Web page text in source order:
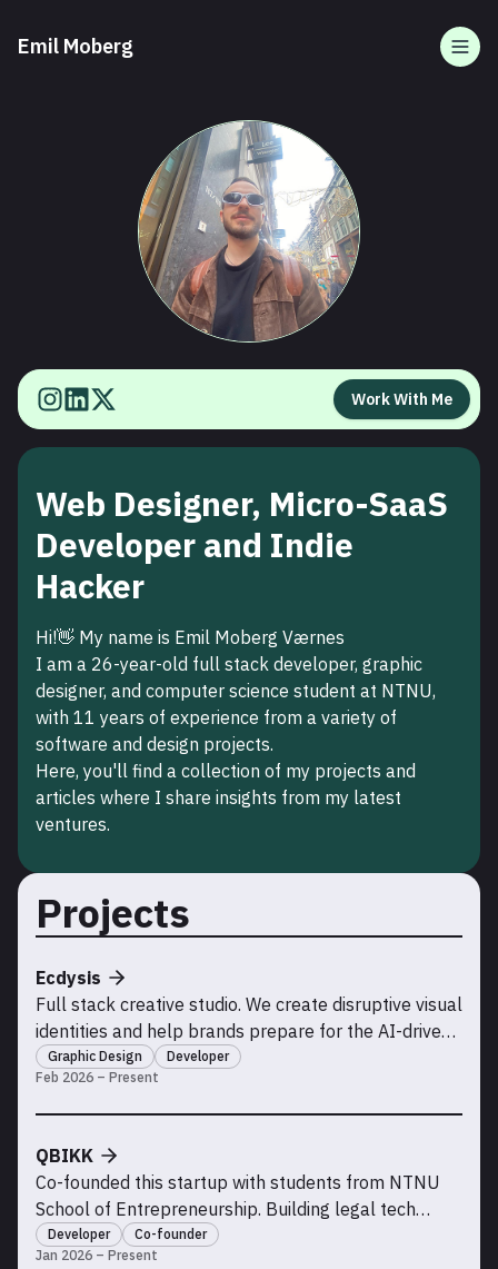
Emil Moberg
Work With Me
Web Designer, Micro-SaaS
Developer and Indie
Hacker
Hi!👋 My name is Emil Moberg Værnes
I am a 26-year-old full stack developer, graphic
designer, and computer science student at NTNU,
with 11 years of experience from a variety of
software and design projects.
Here, you'll find a collection of my projects and
articles where I share insights from my latest
ventures.
Projects
Feb 2026 – Present
Ecdysis
Full stack creative studio. We create disruptive visual
identities and help brands prepare for the AI-driven
future of the internet.
Graphic Design Developer
Jan 2026 – Present
QBIKK
Co-founded this startup with students from NTNU
School of Entrepreneurship. Building legal tech
solutions.
Developer Co-founder